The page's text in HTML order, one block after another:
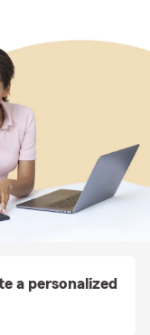
a personalized